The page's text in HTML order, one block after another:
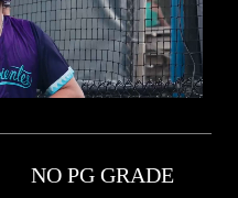
NO PG GRADE